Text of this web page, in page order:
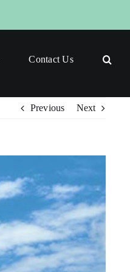
Contact Us
Previous Next